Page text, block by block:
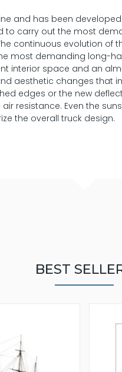
and has been
to carry out the most
continuous evolution of
most demanding long-
interior space and an
aesthetic changes that
edges or the new
resistance. Even the
the overall truck design.
BEST